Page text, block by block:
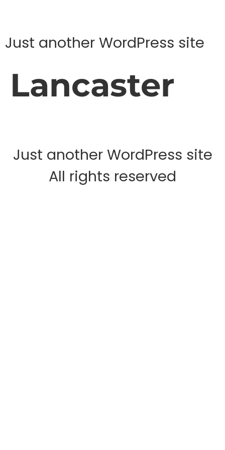
Just another WordPress site
Lancaster
Just another WordPress site
All rights reserved